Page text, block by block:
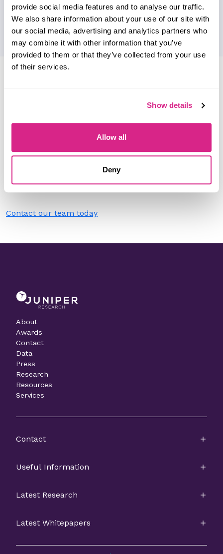
provide social media features and to analyse our traffic.
We also share information about your use of our site with
our social media, advertising and analytics partners who
may combine it with other information that you’ve
provided to them or that they’ve collected from your use
of their services.
Show details
Allow all
Deny
Research containing 'allpay cards'
Please select
Do you work for allpay cards?
Need to make a change to this listing?
Contact our team today
About
Awards
Contact
Data
Press
Research
Resources
Services
Contact
Useful Information
Latest Research
Latest Whitepapers